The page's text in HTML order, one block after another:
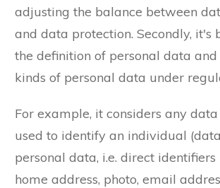
adjusting the balance between
and data protection. Secondly, it's
the definition of personal data
kinds of personal data under
For example, it considers any
used to identify an individual
personal data, i.e. direct
home address, photo, email